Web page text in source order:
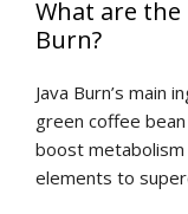
What are the
Burn?
Java Burn’s main
green coffee
boost
elements to